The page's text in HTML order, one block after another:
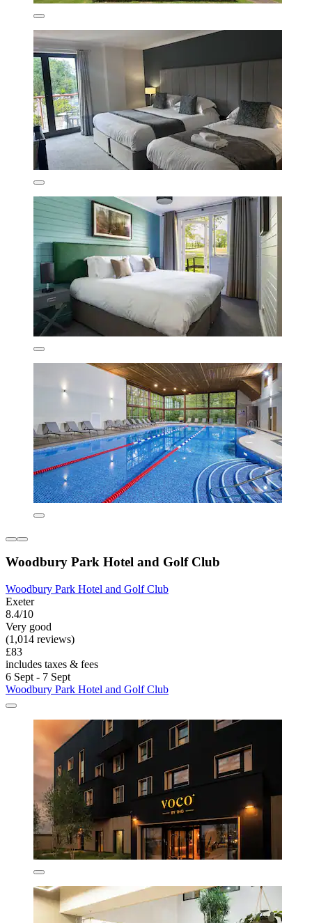
Woodbury Park Hotel and Golf Club
Woodbury Park Hotel and Golf Club
Exeter
8.4/10
Very good
(1,014 reviews)
£83
includes taxes & fees
6 Sept - 7 Sept
Woodbury Park Hotel and Golf Club